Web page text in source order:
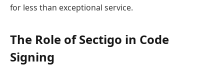
for less than exceptional service.
The Role of Sectigo in Code
Signing